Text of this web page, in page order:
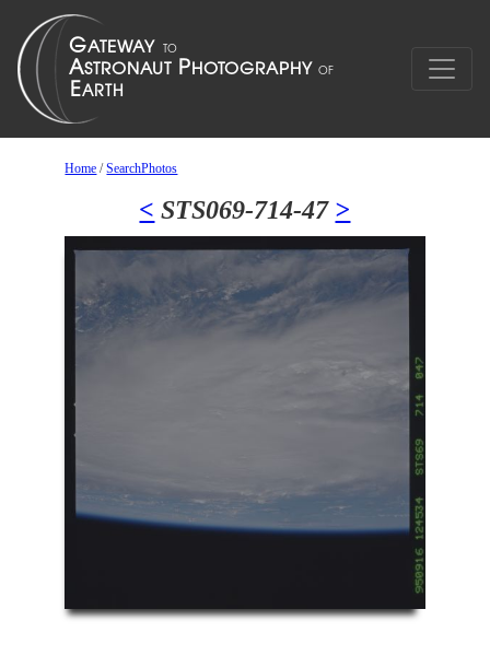
Home /SearchPhotos
< STS069-714-47 >